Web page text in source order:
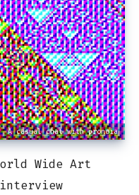
A casual chat with pronoia
Wide Art